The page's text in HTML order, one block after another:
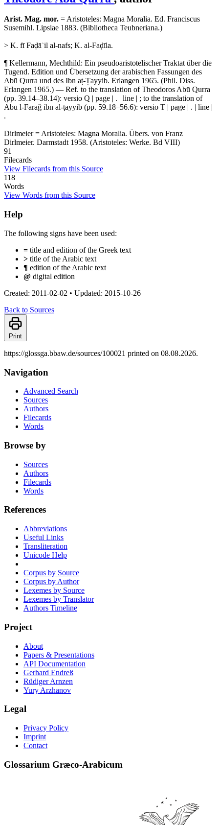
Arist. Mag. mor. = Aristoteles: Magna Moralia. Ed. Franciscus
Susemihl. Lipsiae 1883. (Bibliotheca Teubneriana.)
> K. fī Faḍāʾil al-nafs; K. al-Faḍīla.
¶ Kellermann, Mechthild: Ein pseudoaristotelischer Traktat über die
Tugend. Edition und Übersetzung der arabischen Fassungen des
Abū Qurra und des Ibn aṭ-Ṭayyib. Erlangen 1965. (Phil. Diss.
Erlangen 1965.) — Ref. to the translation of Theodoros Abū Qurra
(pp. 39.14–38.14): versio Q | page | . | line | ; to the translation of
Abū l-Faraǧ ibn al-ṭayyib (pp. 59.18–56.6): versio T | page | . | line |
.
Dirlmeier = Aristoteles: Magna Moralia. Übers. von Franz
Dirlmeier. Darmstadt 1958. (Aristoteles: Werke. Bd VIII)
91
Filecards
View Filecards from this Source
118
Words
View Words from this Source
Help
The following signs have been used:
= title and edition of the Greek text
> title of the Arabic text
¶ edition of the Arabic text
@ digital edition
Created: 2011-02-02 • Updated: 2015-10-26
Back to Sources
Print
https://glossga.bbaw.de/sources/100021 printed on 08.08.2026.
Navigation
Advanced Search
Sources
Authors
Filecards
Words
Browse by
Sources
Authors
Filecards
Words
References
Abbreviations
Useful Links
Transliteration
Unicode Help
Corpus by Source
Corpus by Author
Lexemes by Source
Lexemes by Translator
Authors Timeline
Project
About
Papers & Presentations
API Documentation
Gerhard Endreß
Rüdiger Arnzen
Yury Arzhanov
Legal
Privacy Policy
Imprint
Contact
Glossarium Græco-Arabicum